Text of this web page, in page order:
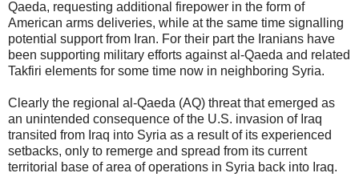
Qaeda, requesting additional firepower in the form of
American arms deliveries, while at the same time signalling
potential support from Iran. For their part the Iranians have
been supporting military efforts against al-Qaeda and related
Takfiri elements for some time now in neighboring Syria.
Clearly the regional al-Qaeda (AQ) threat that emerged as
an unintended consequence of the U.S. invasion of Iraq
transited from Iraq into Syria as a result of its experienced
setbacks, only to remerge and spread from its current
territorial base of area of operations in Syria back into Iraq.